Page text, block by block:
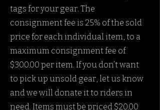
tags for your gear. The
consignment fee is 25% of the sold
price for each individual item, to a
maximum consignment fee of
$300.00 per item. If you don’t want
to pick up unsold gear, let us know
and we will donate it to riders in
need. Items must be priced $20.00